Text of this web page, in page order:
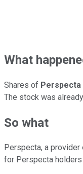
What
Shares of Perspecta
The stock was
So what
Perspecta, a
for Perspecta